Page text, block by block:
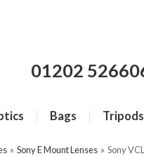
01202
Bags Tripods
» Sony E Mount Lenses » Sony